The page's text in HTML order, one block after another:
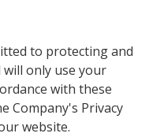
to protecting and
only use your
with these
Company's Privacy
website.